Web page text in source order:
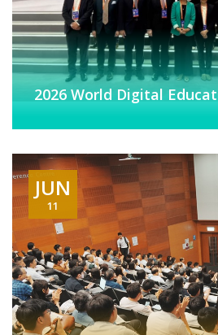
2026 World Digital
JUN
11